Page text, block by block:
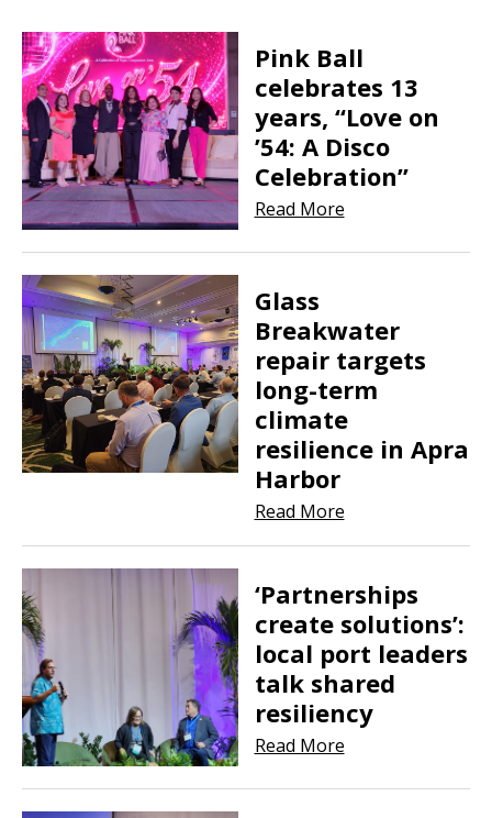
Pink Ball
celebrates 13
years, “Love on
’54: A Disco
Celebration”
Read More
Glass
Breakwater
repair targets
long-term
climate
resilience in Apra
Harbor
Read More
‘Partnerships
create solutions’:
local port leaders
talk shared
resiliency
Read More